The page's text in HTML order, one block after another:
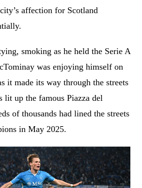
affection for Scotland
smoking as he held the Serie A
was enjoying himself on
it made its way through the streets
lit up the famous Piazza del
of thousands had lined the streets
in May 2025.